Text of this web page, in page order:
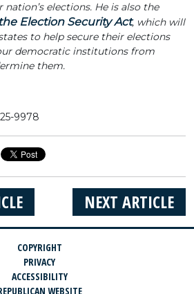
elections. He is also the
the Election Security Act, which will
to help secure their elections
democratic institutions from
them.
9978
NEXT ARTICLE
COPYRIGHT
PRIVACY
ACCESSIBILITY
WEBSITE